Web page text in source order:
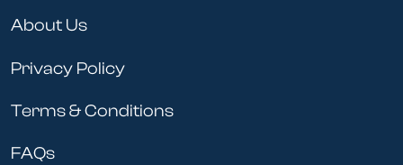
About Us
Privacy Policy
Terms & Conditions
FAQs